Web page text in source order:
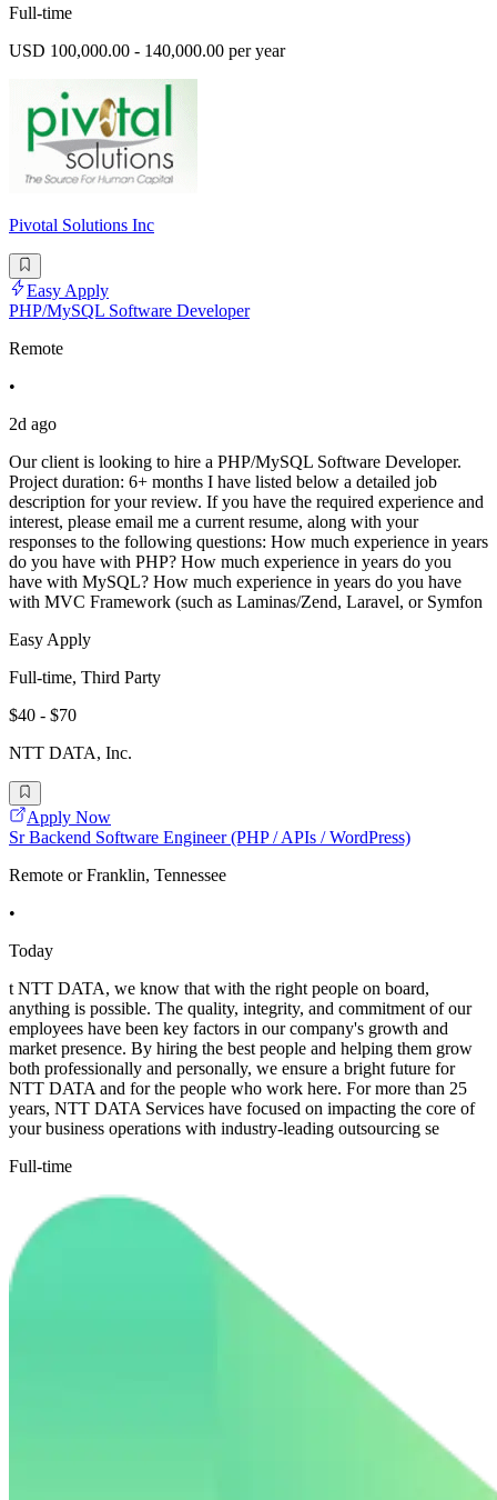
Full-time
USD 100,000.00 - 140,000.00 per year
Pivotal Solutions Inc
Easy Apply
PHP/MySQL Software Developer
Remote
•
2d ago
Our client is looking to hire a PHP/MySQL Software Developer.
Project duration: 6+ months I have listed below a detailed job
description for your review. If you have the required experience and
interest, please email me a current resume, along with your
responses to the following questions: How much experience in years
do you have with PHP? How much experience in years do you
have with MySQL? How much experience in years do you have
with MVC Framework (such as Laminas/Zend, Laravel, or Symfon
Easy Apply
Full-time, Third Party
$40 - $70
NTT DATA, Inc.
Apply Now
Sr Backend Software Engineer (PHP / APIs / WordPress)
Remote or Franklin, Tennessee
•
Today
t NTT DATA, we know that with the right people on board,
anything is possible. The quality, integrity, and commitment of our
employees have been key factors in our company's growth and
market presence. By hiring the best people and helping them grow
both professionally and personally, we ensure a bright future for
NTT DATA and for the people who work here. For more than 25
years, NTT DATA Services have focused on impacting the core of
your business operations with industry-leading outsourcing se
Full-time